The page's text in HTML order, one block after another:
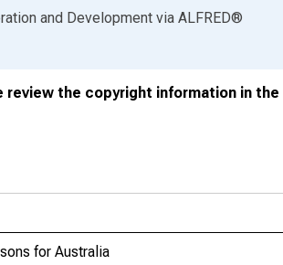
and Development via ALFRED®
review the copyright information in the
for Australia